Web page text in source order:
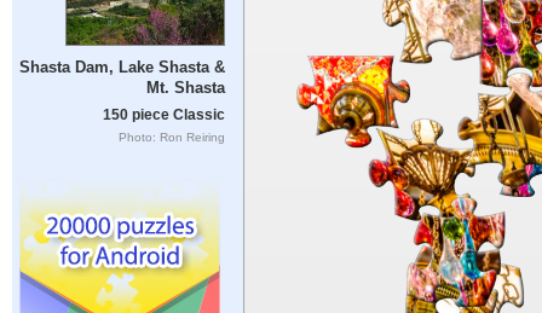
Shasta Dam, Lake Shasta &
Mt. Shasta
150 piece Classic
Photo: Ron Reiring